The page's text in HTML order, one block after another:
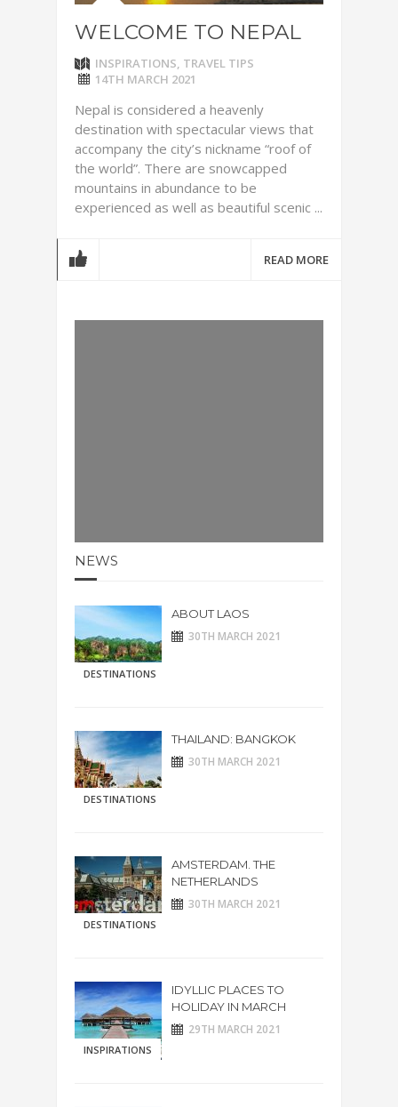
WELCOME TO NEPAL
INSPIRATIONS, TRAVEL TIPS
14TH MARCH 2021
Nepal is considered a heavenly
destination with spectacular views that
accompany the city’s nickname “roof of
the world”. There are snowcapped
mountains in abundance to be
experienced as well as beautiful scenic ...
READ MORE
NEWS
DESTINATIONS
ABOUT LAOS
30TH MARCH 2021
DESTINATIONS
THAILAND: BANGKOK
30TH MARCH 2021
DESTINATIONS
AMSTERDAM. THE
NETHERLANDS
30TH MARCH 2021
INSPIRATIONS
IDYLLIC PLACES TO
HOLIDAY IN MARCH
29TH MARCH 2021